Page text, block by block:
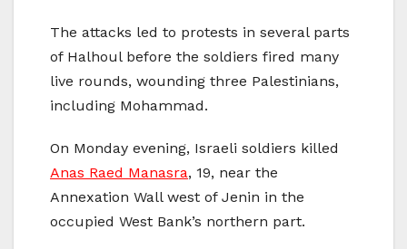
The attacks led to protests in several parts
of Halhoul before the soldiers fired many
live rounds, wounding three Palestinians,
including Mohammad.
On Monday evening, Israeli soldiers killed
Anas Raed Manasra, 19, near the
Annexation Wall west of Jenin in the
occupied West Bank’s northern part.